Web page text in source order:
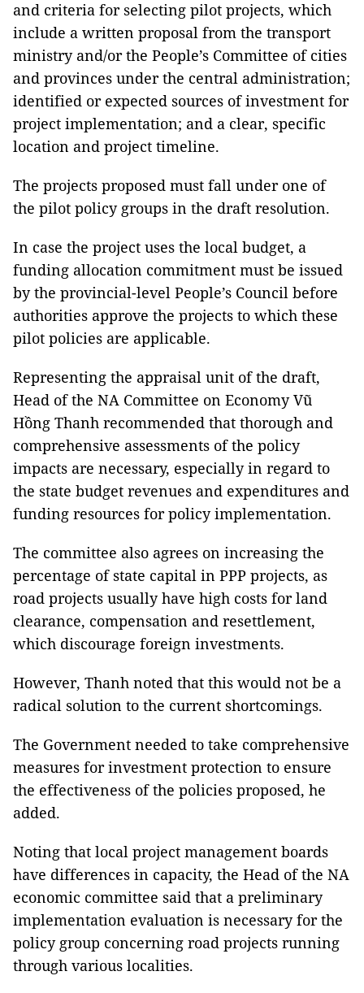
and criteria for selecting pilot projects, which
include a written proposal from the transport
ministry and/or the People’s Committee of cities
and provinces under the central administration;
identified or expected sources of investment for
project implementation; and a clear, specific
location and project timeline.
The projects proposed must fall under one of
the pilot policy groups in the draft resolution.
In case the project uses the local budget, a
funding allocation commitment must be issued
by the provincial-level People’s Council before
authorities approve the projects to which these
pilot policies are applicable.
Representing the appraisal unit of the draft,
Head of the NA Committee on Economy Vũ
Hồng Thanh recommended that thorough and
comprehensive assessments of the policy
impacts are necessary, especially in regard to
the state budget revenues and expenditures and
funding resources for policy implementation.
The committee also agrees on increasing the
percentage of state capital in PPP projects, as
road projects usually have high costs for land
clearance, compensation and resettlement,
which discourage foreign investments.
However, Thanh noted that this would not be a
radical solution to the current shortcomings.
The Government needed to take comprehensive
measures for investment protection to ensure
the effectiveness of the policies proposed, he
added.
Noting that local project management boards
have differences in capacity, the Head of the NA
economic committee said that a preliminary
implementation evaluation is necessary for the
policy group concerning road projects running
through various localities.